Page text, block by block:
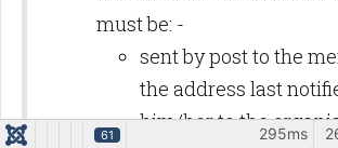
must be: -
sent by post to the
the address last
him/her to the
61 295ms